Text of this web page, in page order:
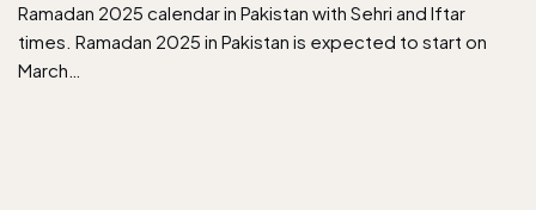
Ramadan 2025 calendar in Pakistan with Sehri and Iftar
times. Ramadan 2025 in Pakistan is expected to start on
March…